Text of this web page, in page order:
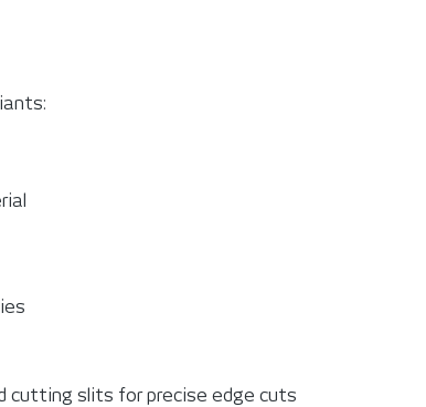
cutting slits for precise edge cuts